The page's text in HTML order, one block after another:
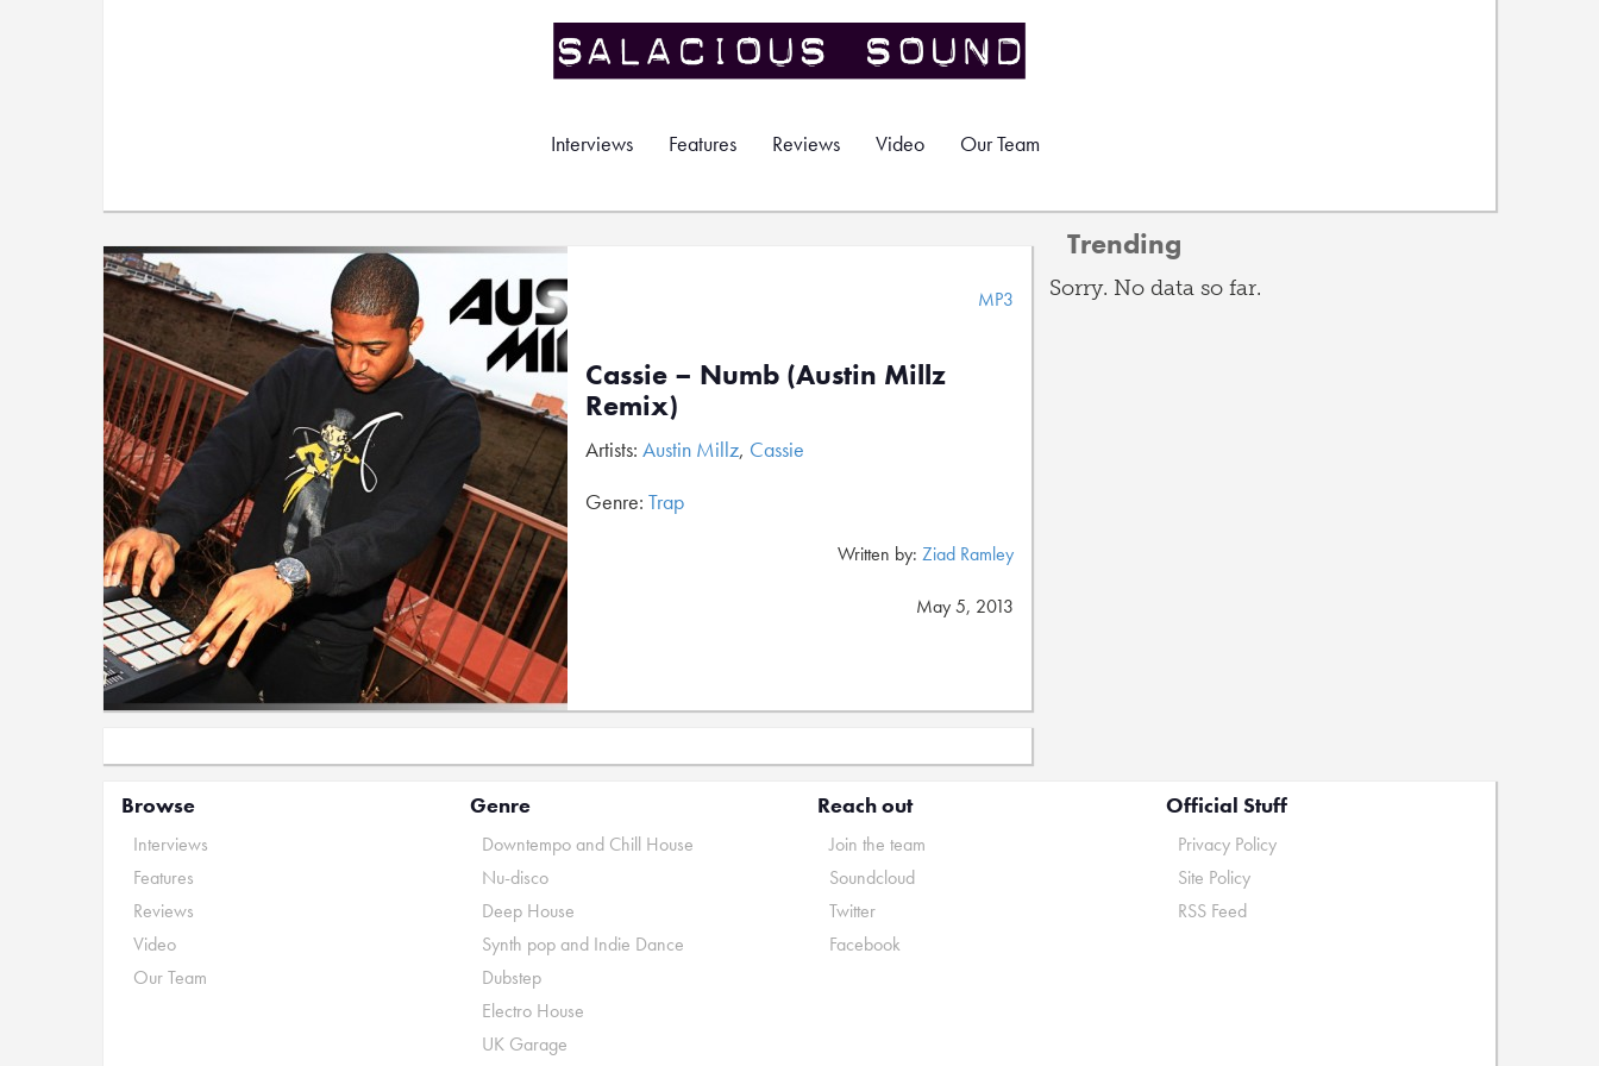
Interviews Features Reviews Video Our Team
MP3
Cassie – Numb (Austin Millz
Remix)
Artists: Austin Millz, Cassie
Genre: Trap
Written by: Ziad Ramley
May 5, 2013
Trending
Sorry. No data so far.
Browse
Interviews
Features
Reviews
Video
Our Team
Genre
Downtempo and Chill House
Nu-disco
Deep House
Synth pop and Indie Dance
Dubstep
Electro House
UK Garage
Reach out
Join the team
Soundcloud
Twitter
Facebook
Official Stuff
Privacy Policy
Site Policy
RSS Feed